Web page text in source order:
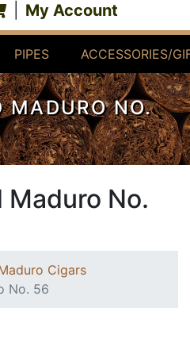
My Account
PIPES ACCESSORIES/
MADURO NO.
No.
Cigars
No. 56